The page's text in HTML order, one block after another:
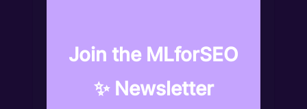
Join the MLforSEO
✨ Newsletter